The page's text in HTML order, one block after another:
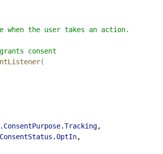
when the user takes an action.
consent
(
. ConsentPurpose.Tracking,
ConsentStatus .OptIn,